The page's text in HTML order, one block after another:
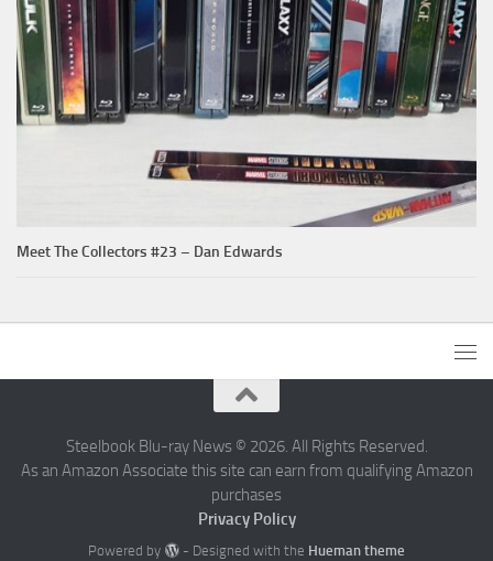
Meet The Collectors #23 – Dan Edwards
Steelbook Blu-ray News © 2026. All Rights Reserved.
As an Amazon Associate this site can earn from qualifying Amazon
purchases
Privacy Policy
Powered by - Designed with the Hueman theme